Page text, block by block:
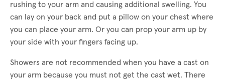
rushing to your arm and causing additional swelling. You
can lay on your back and put a pillow on your chest where
you can place your arm. Or you can prop your arm up by
your side with your fingers facing up.
Showers are not recommended when you have a cast on
your arm because you must not get the cast wet. There